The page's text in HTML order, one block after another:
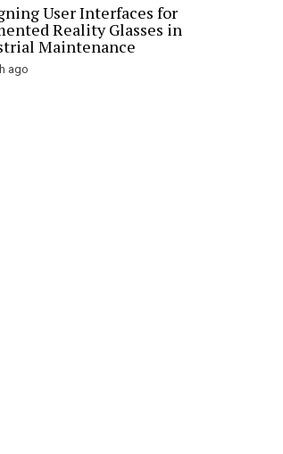
User Interfaces for
Reality Glasses in
Maintenance
ago